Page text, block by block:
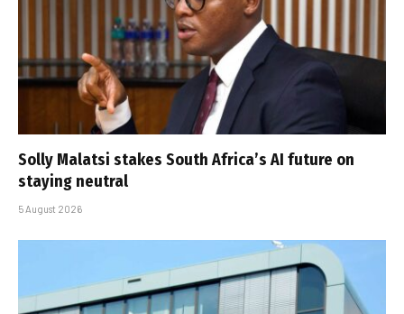
Solly Malatsi stakes South Africa’s AI future on
staying neutral
5 August 2026